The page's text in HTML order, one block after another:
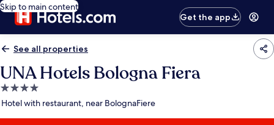
Skip to main content
Get the app
See all properties
UNA Hotels Bologna Fiera
4.0
star
Hotel with restaurant, near BolognaFiere